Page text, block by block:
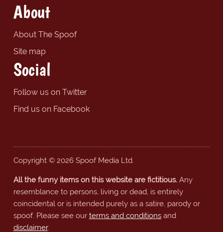
About
About The Spoof
Site map
Social
Follow us on Twitter
Find us on Facebook
Copyright © 2026 Spoof Media Ltd.
All the funny items on this website are fictitious.Any
resemblance to persons, living or dead, is entirely
coincidental or is intended purely as a satire, parody or
spoof. Please see our terms and conditionsand
disclaimer.